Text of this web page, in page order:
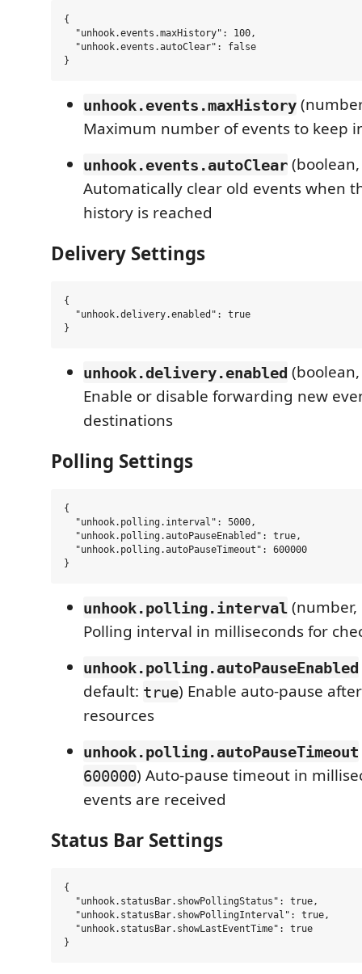
{
  "unhook.events.maxHistory": 100,
  "unhook.events.autoClear": false
unhook.events.maxHistory
Maximum number of events to keep
unhook.events.autoClear
Automatically clear old events when
history is reached
Delivery Settings
{
  "unhook.delivery.enabled": true
unhook.delivery.enabled
Enable or disable forwarding new
destinations
Polling Settings
{
  "unhook.polling.interval": 5000,
  "unhook.polling.autoPauseEnabled": true,
  "unhook.polling.autoPauseTimeout": 600000
unhook.polling.interval
Polling interval in milliseconds for
unhook.polling.autoPauseEnabled
default: true) Enable auto-pause
resources
unhook.polling.autoPauseTimeout
600000) Auto-pause timeout in
events are received
Status Bar Settings
{
  "unhook.statusBar.showPollingStatus": true,
  "unhook.statusBar.showPollingInterval": true,
  "unhook.statusBar.showLastEventTime": true